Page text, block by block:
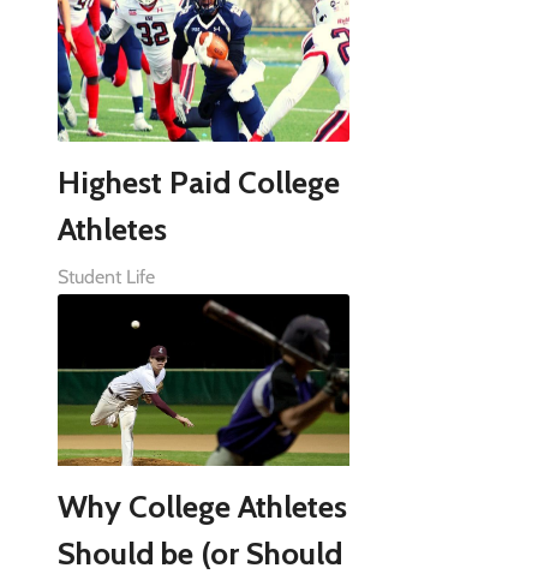
Highest Paid College
Athletes
Student Life
Why College Athletes
Should be (or Should